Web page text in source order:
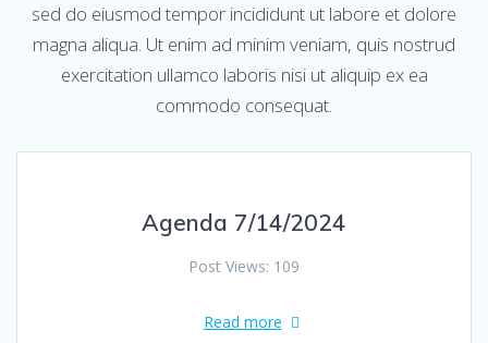
sed do eiusmod tempor incididunt ut labore et dolore
magna aliqua. Ut enim ad minim veniam, quis nostrud
exercitation ullamco laboris nisi ut aliquip ex ea
commodo consequat.
Agenda 7/14/2024
Post Views: 109
Read more